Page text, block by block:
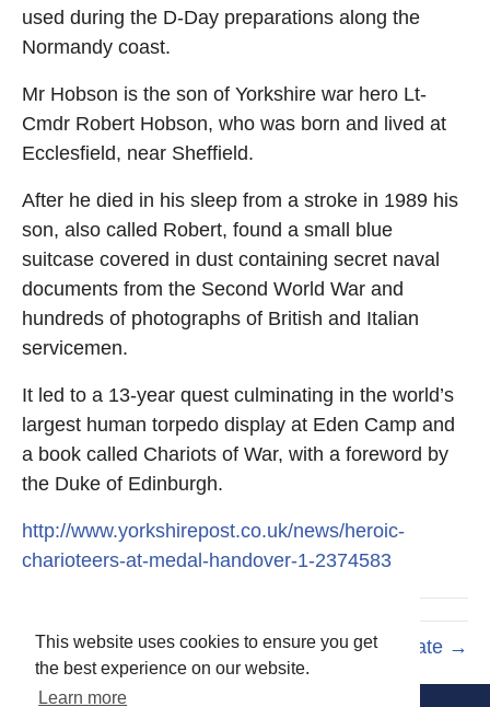
This website uses cookies to ensure you get
the best experience on our website.
Learn more
used during the D-Day preparations along the
Normandy coast.
Mr Hobson is the son of Yorkshire war hero Lt-
Cmdr Robert Hobson, who was born and lived at
Ecclesfield, near Sheffield.
After he died in his sleep from a stroke in 1989 his
son, also called Robert, found a small blue
suitcase covered in dust containing secret naval
documents from the Second World War and
hundreds of photographs of British and Italian
servicemen.
It led to a 13-year quest culminating in the world’s
largest human torpedo display at Eden Camp and
a book called Chariots of War, with a foreword by
the Duke of Edinburgh.
http://www.yorkshirepost.co.uk/news/heroic-
charioteers-at-medal-handover-1-2374583
Underwater Trust Update →